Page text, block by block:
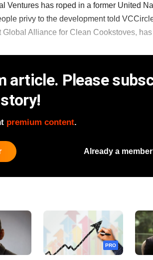
Ventures has roped in a former United
privy to the development told
Alliance for Clean Cookstoves,
article. Please
premium content.
Already a
PRO